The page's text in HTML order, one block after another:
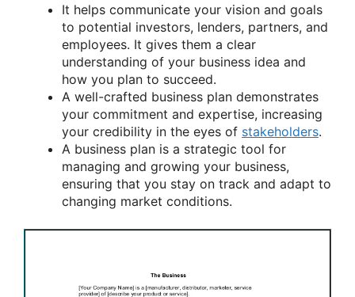
It helps communicate your vision and goals
to potential investors, lenders, partners, and
employees. It gives them a clear
understanding of your business idea and
how you plan to succeed.
A well-crafted business plan demonstrates
your commitment and expertise, increasing
your credibility in the eyes of stakeholders.
A business plan is a strategic tool for
managing and growing your business,
ensuring that you stay on track and adapt to
changing market conditions.